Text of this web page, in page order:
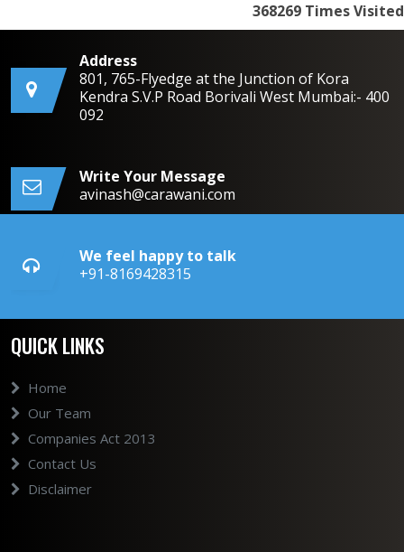
368269 Times Visited
Address
801, 765-Flyedge at the Junction of Kora
Kendra S.V.P Road Borivali West Mumbai:- 400
092
Write Your Message
avinash@carawani.com
We feel happy to talk
+91-8169428315
QUICK LINKS
Home
Our Team
Companies Act 2013
Contact Us
Disclaimer